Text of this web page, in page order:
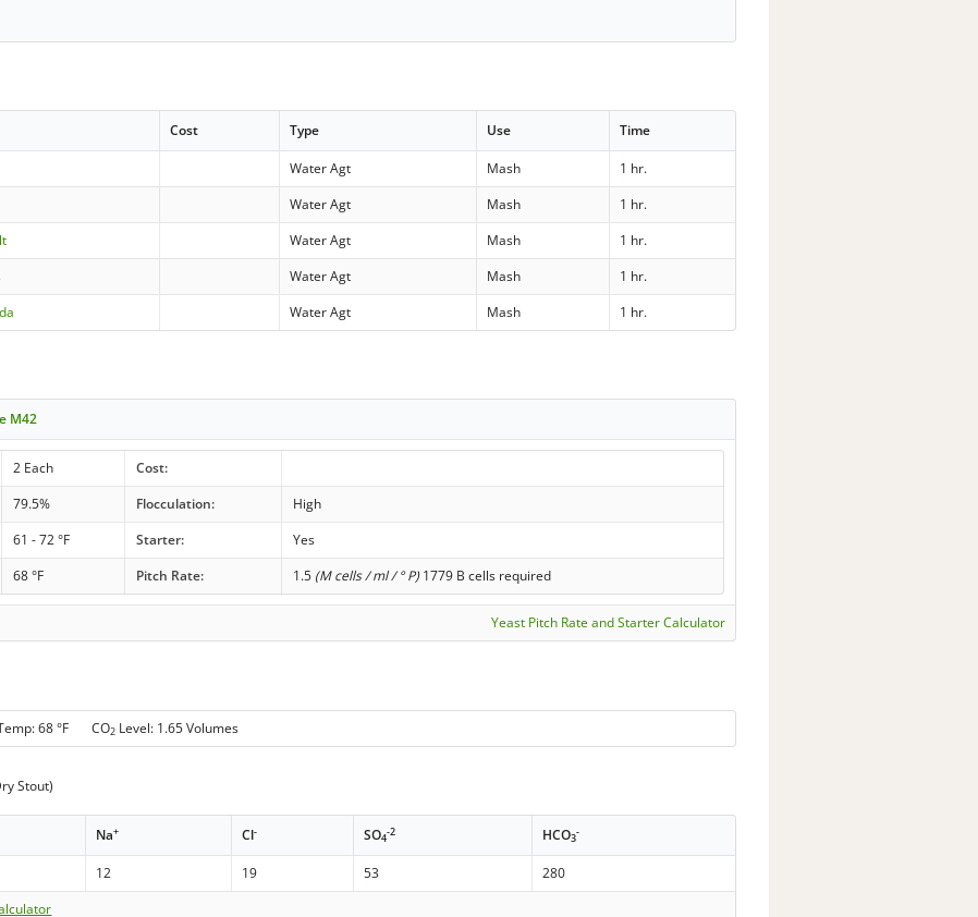
Cost Type Use Time
Water Agt Mash
1 hr.
Water Agt Mash
1 hr.
Water Agt Mash
1 hr.
Water Agt Mash
1 hr.
Water Agt Mash 1 hr.
M42
2 Each
Cost:
79.5% Flocculation:
High
61 - 72 °F Starter:
Yes
68 °F Pitch Rate: 1.5 (M cells / ml / ° P)1779 B cells required
Yeast Pitch Rate and Starter Calculator
68 °F CO2 Level: 1.65 Volumes
Stout)
Na+ Cl- SO4
-2 HCO3
-
12 19 53
280